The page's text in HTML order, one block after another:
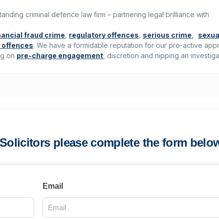
criminal defence law firm – partnering legal brilliance with
fraud crime regulatory offences serious crime
. We have a formidable reputation for our pro-active
on pre-charge engagement , discretion and nipping an
please complete the form
Email